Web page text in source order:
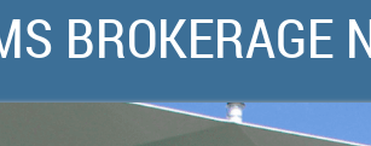
BROKERAGE